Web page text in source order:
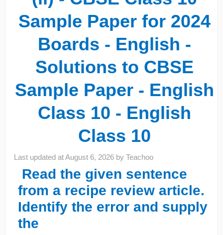
Sample Paper for 2024
Boards - English -
Solutions to CBSE
Sample Paper - English
Class 10 - English
Class 10
Last updated atAugust 6, 2026 byTeachoo
Read the given sentence
from a recipe review article.
Identify the error and supply
the